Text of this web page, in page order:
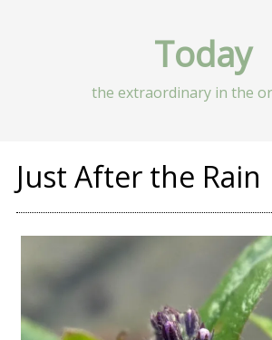
Today
the extraordinary in the
Just After the Rain